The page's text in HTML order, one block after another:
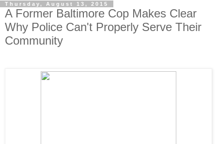
Thursday, August 13, 2015
A Former Baltimore Cop Makes Clear
Why Police Can't Properly Serve Their
Community